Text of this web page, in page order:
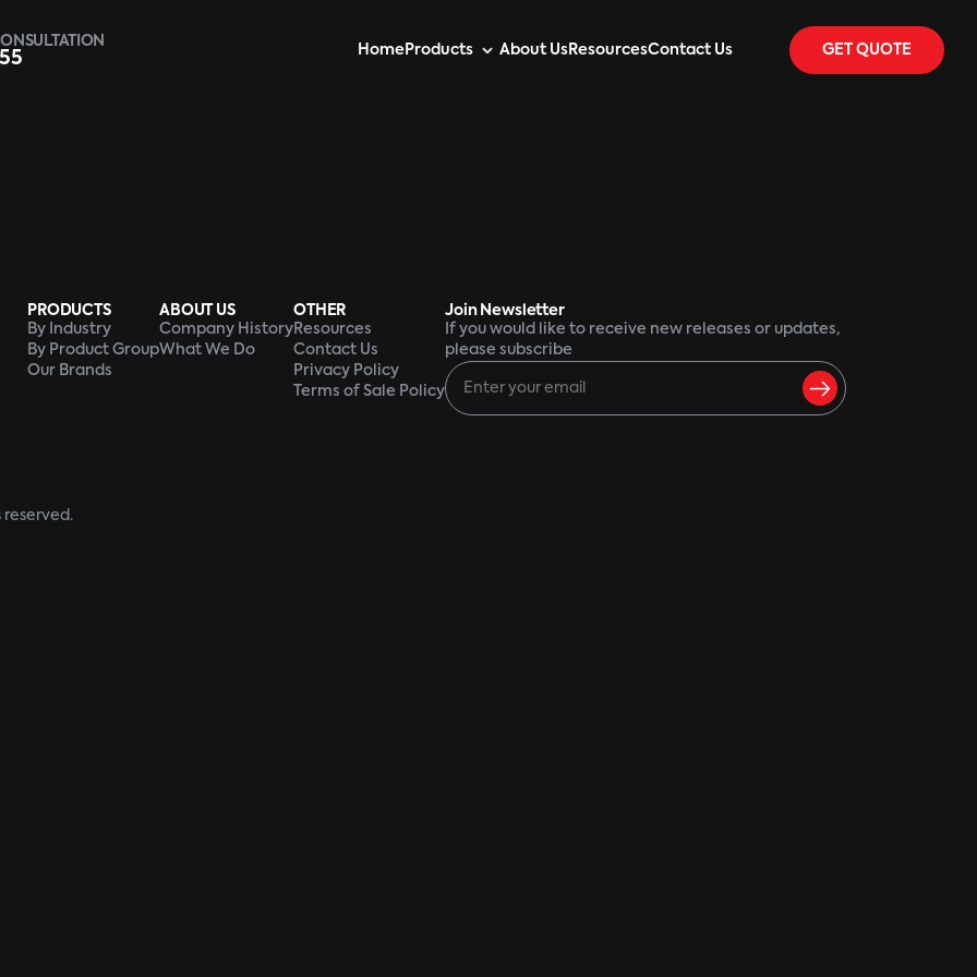
Home Products About Us ResourcesContact Us GET QUOTE
PRODUCTS
By Industry
By Product Group
Our Brands
ABOUT US
Company History
What We Do
OTHER
Resources
Contact Us
Privacy Policy
Terms of Sale Policy
Join Newsletter
If you would like to receive new releases or updates,
please subscribe
reserved.